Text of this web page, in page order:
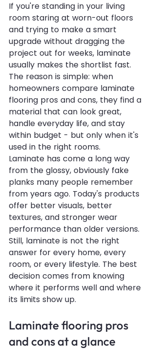
If you're standing in your living
room staring at worn-out floors
and trying to make a smart
upgrade without dragging the
project out for weeks, laminate
usually makes the shortlist fast.
The reason is simple: when
homeowners compare laminate
flooring pros and cons, they find a
material that can look great,
handle everyday life, and stay
within budget - but only when it's
used in the right rooms.
Laminate has come a long way
from the glossy, obviously fake
planks many people remember
from years ago. Today's products
offer better visuals, better
textures, and stronger wear
performance than older versions.
Still, laminate is not the right
answer for every home, every
room, or every lifestyle. The best
decision comes from knowing
where it performs well and where
its limits show up.
Laminate flooring pros
and cons at a glance